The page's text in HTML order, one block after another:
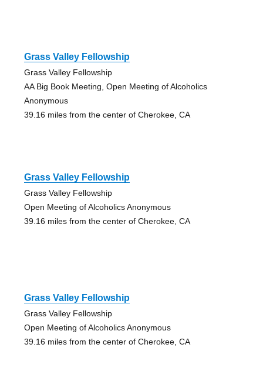
Grass Valley Fellowship
Grass Valley Fellowship
AA Big Book Meeting, Open Meeting of Alcoholics
Anonymous
39.16 miles from the center of Cherokee, CA
Grass Valley Fellowship
Grass Valley Fellowship
Open Meeting of Alcoholics Anonymous
39.16 miles from the center of Cherokee, CA
Grass Valley Fellowship
Grass Valley Fellowship
Open Meeting of Alcoholics Anonymous
39.16 miles from the center of Cherokee, CA